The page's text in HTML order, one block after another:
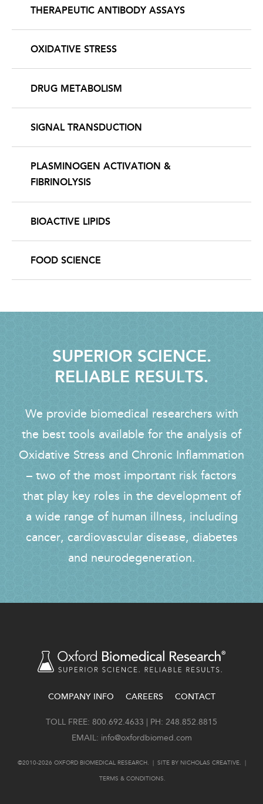
THERAPEUTIC ANTIBODY ASSAYS
OXIDATIVE STRESS
DRUG METABOLISM
SIGNAL TRANSDUCTION
PLASMINOGEN ACTIVATION &
FIBRINOLYSIS
BIOACTIVE LIPIDS
FOOD SCIENCE
SUPERIOR SCIENCE.
RELIABLE RESULTS.
We provide biomedical researchers with
the best tools available for the analysis of
Oxidative Stress and Chronic Inflammation
– two of the most important risk factors
that play key roles in the development of
a wide range of human illness, including
cancer, cardiovascular disease, diabetes
and neurodegeneration.
COMPANY INFO CAREERS CONTACT
TOLL FREE: 800.692.4633 | PH: 248.852.8815
EMAIL: info@oxfordbiomed.com
©2010-2026 OXFORD BIOMEDICAL RESEARCH. | SITE BY NICHOLAS CREATIVE. |
TERMS & CONDITIONS.